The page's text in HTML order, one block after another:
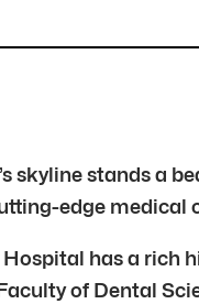
skyline stands a
edge medical
has a rich
of Dental